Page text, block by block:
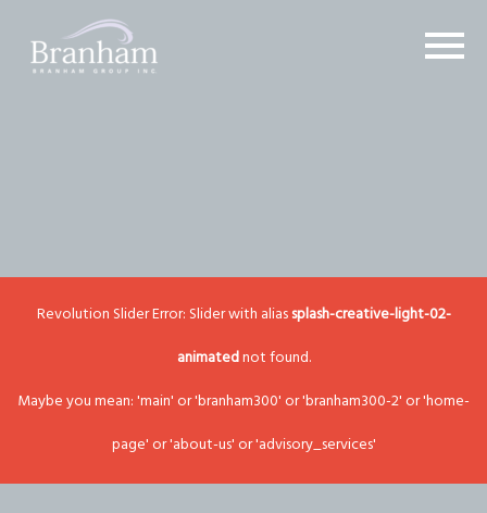
Revolution Slider Error: Slider with aliassplash-creative-light-02-
animatednot found.
Maybe you mean: 'main' or 'branham300' or 'branham300-2' or 'home-
page' or 'about-us' or 'advisory_services'